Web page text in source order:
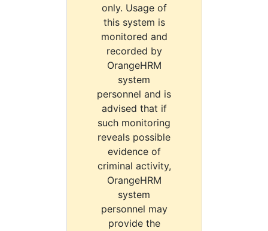
only. Usage of
this system is
monitored and
recorded by
OrangeHRM
system
personnel and is
advised that if
such monitoring
reveals possible
evidence of
criminal activity,
OrangeHRM
system
personnel may
provide the